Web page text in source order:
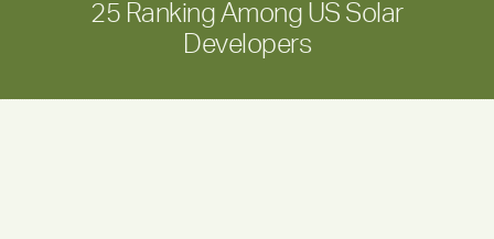
25 Ranking Among US Solar
Developers